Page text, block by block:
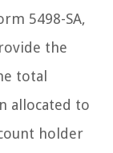
5498-SA,
the
total
allocated to
holder